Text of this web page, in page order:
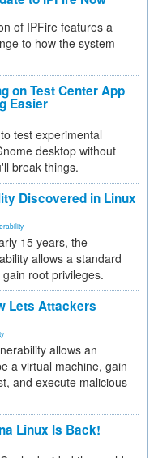
of IPFire features a
to how the system
on Test Center App
Easier
test experimental
desktop without
break things.
Discovered in Linux
15 years, the
allows a standard
root privileges.
Lets Attackers
allows an
a virtual machine, gain
and execute malicious
Linux Is Back!